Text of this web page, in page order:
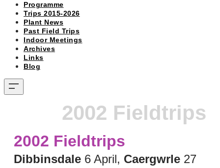
Programme
Trips 2015-2026
Plant News
Past Field Trips
Indoor Meetings
Archives
Links
Blog
2002 Fieldtrips
2002 Fieldtrips
Dibbinsdale 6 April, Caergwrle 27